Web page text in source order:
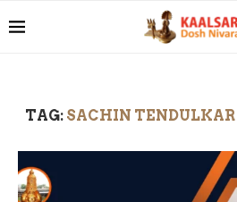
TAG: SACHIN TENDULKAR